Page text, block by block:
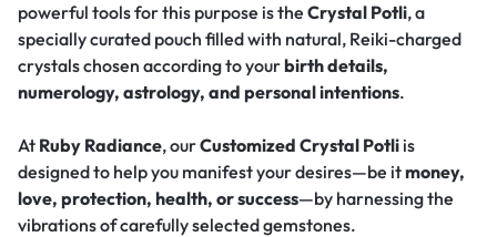
powerful tools for this purpose is the Crystal Potli, a
specially curated pouch filled with natural, Reiki-charged
crystals chosen according to yourbirth details,
numerology, astrology, and personal intentions.
At Ruby Radiance, ourCustomized Crystal Potli is
designed to help you manifest your desires—be itmoney,
love, protection, health, or success—by harnessing the
vibrations of carefully selected gemstones.